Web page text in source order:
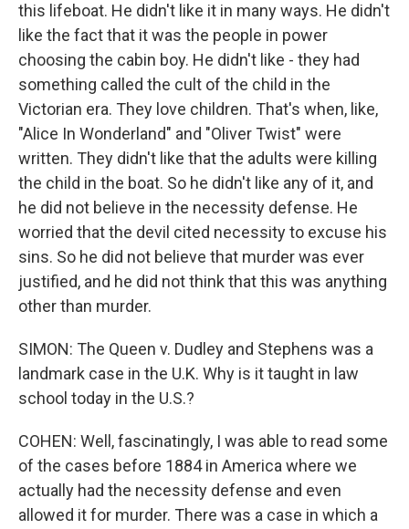
this lifeboat. He didn't like it in many ways. He didn't
like the fact that it was the people in power
choosing the cabin boy. He didn't like - they had
something called the cult of the child in the
Victorian era. They love children. That's when, like,
"Alice In Wonderland" and "Oliver Twist" were
written. They didn't like that the adults were killing
the child in the boat. So he didn't like any of it, and
he did not believe in the necessity defense. He
worried that the devil cited necessity to excuse his
sins. So he did not believe that murder was ever
justified, and he did not think that this was anything
other than murder.
SIMON: The Queen v. Dudley and Stephens was a
landmark case in the U.K. Why is it taught in law
school today in the U.S.?
COHEN: Well, fascinatingly, I was able to read some
of the cases before 1884 in America where we
actually had the necessity defense and even
allowed it for murder. There was a case in which a